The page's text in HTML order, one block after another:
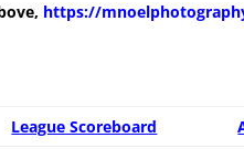
https://
League Scoreboard